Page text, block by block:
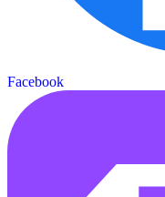
Facebook